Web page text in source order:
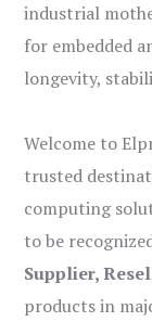
industrial
for embedded
longevity,
Welcome to
trusted
computing
to be
Supplier,
products in